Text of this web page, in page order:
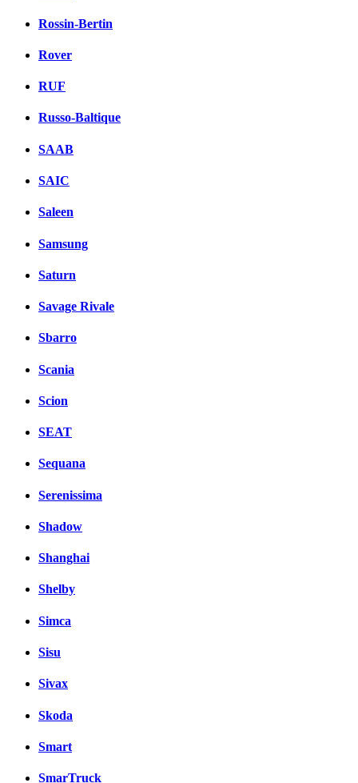
Rossin-Bertin
Rover
RUF
Russo-Baltique
SAAB
SAIC
Saleen
Samsung
Saturn
Savage Rivale
Sbarro
Scania
Scion
SEAT
Sequana
Serenissima
Shadow
Shanghai
Shelby
Simca
Sisu
Sivax
Skoda
Smart
SmarTruck